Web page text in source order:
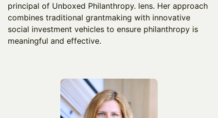
principal of Unboxed Philanthropy. lens. Her approach
combines traditional grantmaking with innovative
social investment vehicles to ensure philanthropy is
meaningful and effective.